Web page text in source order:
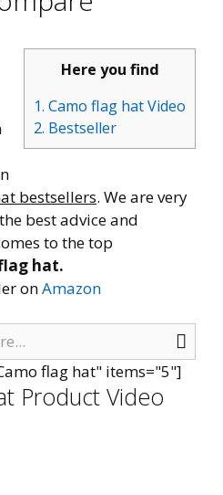
Here you find
1. Camo flag hat Video
2. Bestseller
bestsellers. We are very
best advice and
to the top
hat.
onAmazon
flag hat" items="5"]
Product Video